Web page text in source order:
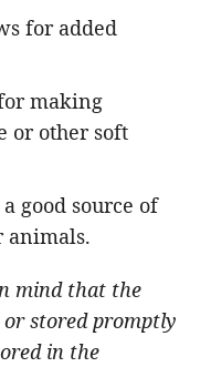
for added
making
or other soft
good source of
animals.
mind that the
stored promptly
in the